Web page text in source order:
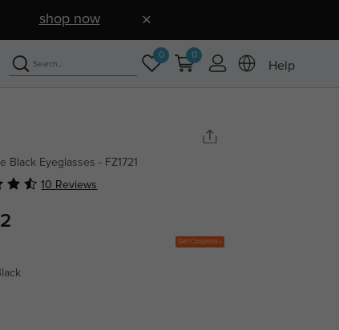
shop now
0 0
Help
Black Eyeglasses - FZ1721
10 Reviews
Get Coupons